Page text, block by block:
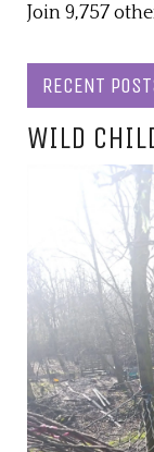
Join 9,757
RECENT
WILD